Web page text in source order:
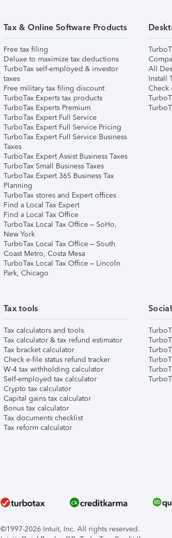
Tax & Online Software Products
Free tax filing
Deluxe to maximize tax deductions
TurboTax self-employed & investor
taxes
Free military tax filing discount
TurboTax Experts tax products
TurboTax Experts Premium
TurboTax Expert Full Service
TurboTax Expert Full Service Pricing
TurboTax Expert Full Service Business
Taxes
TurboTax Expert Assist Business Taxes
TurboTax Small Business Taxes
TurboTax Expert 365 Business Tax
Planning
TurboTax stores and Expert offices
Find a Local Tax Expert
Find a Local Tax Office
TurboTax Local Tax Office – SoHo,
New York
TurboTax Local Tax Office – South
Coast Metro, Costa Mesa
TurboTax Local Tax Office – Lincoln
Park, Chicago
All
Install
Check
Tax tools
Tax calculators and tools
Tax calculator & tax refund estimator
Tax bracket calculator
Check e-file status refund tracker
W-4 tax withholding calculator
Self-employed tax calculator
Crypto tax calculator
Capital gains tax calculator
Bonus tax calculator
Tax documents checklist
Tax reform calculator
©1997-2026 Intuit, Inc. All rights reserved.